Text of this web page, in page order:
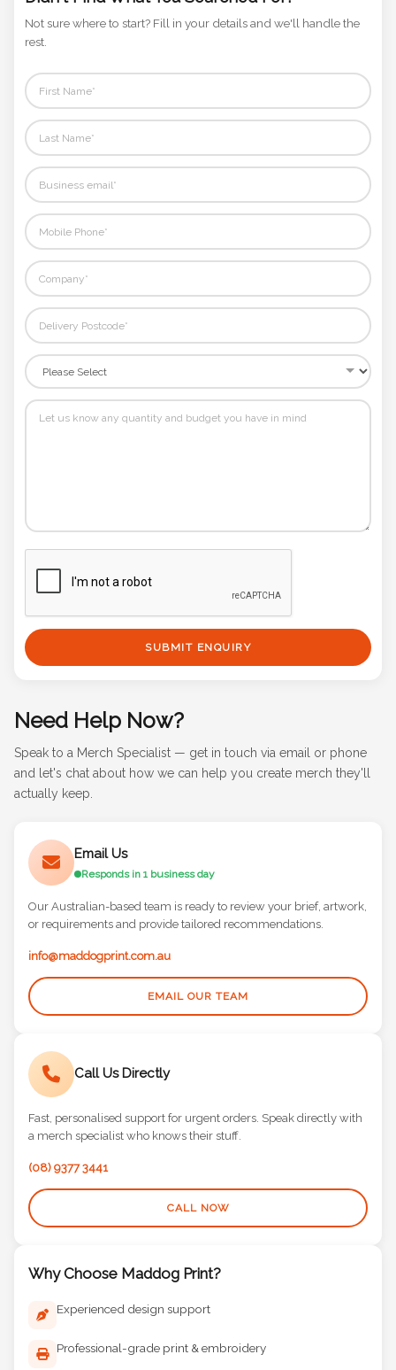
Didn't Find What You Searched For?
Not sure where to start? Fill in your details and we'll handle the
Need Help Now?
Speak to a Merch Specialist — get in touch via email or phone
and let's chat about how we can help you create merch they'll
actually keep.
Our Australian-based team is ready to review your brief, artwork,
or requirements and provide tailored recommendations.
info@maddogprint.com.au
Call Us Directly
Fast, personalised support for urgent orders. Speak directly with
a merch specialist who knows their stuff.
Why Choose Maddog Print?
Experienced design support
Professional-grade print & embroidery